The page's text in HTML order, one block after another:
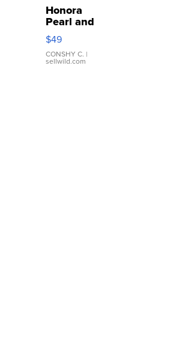
Honora
Pearl and
Pink
Leather
Bracelet
Adjustable
$49
CONSHY C. |
sellwild.com